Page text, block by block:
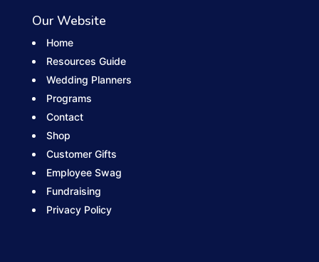
Our Website
Home
Resources Guide
Wedding Planners
Programs
Contact
Shop
Customer Gifts
Employee Swag
Fundraising
Privacy Policy